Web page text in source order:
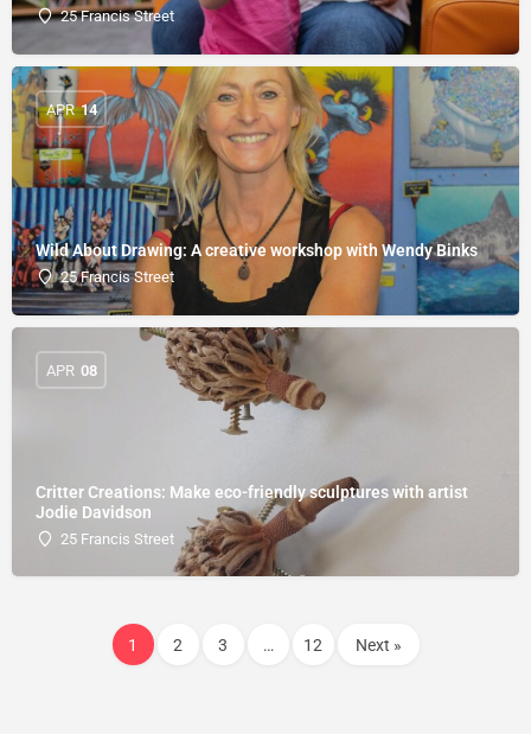
25 Francis Street
Wild About Drawing: A creative workshop with Wendy Binks
25 Francis Street
APR 14
Critter Creations: Make eco-friendly sculptures with artist
Jodie Davidson
25 Francis Street
APR 08
1 2 3 … 12 Next »